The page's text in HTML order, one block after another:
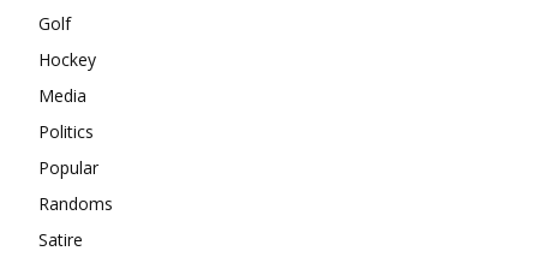
Golf
Hockey
Media
Politics
Popular
Randoms
Satire